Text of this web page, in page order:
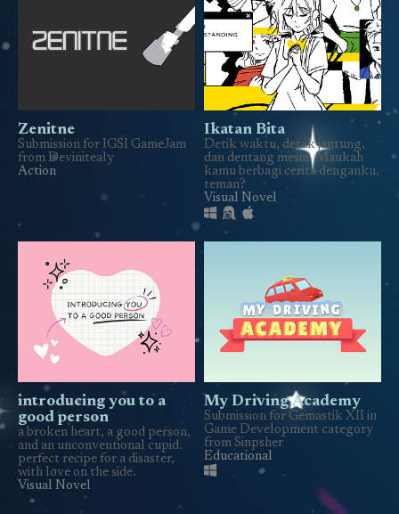
Zenitne
Submission for IGSI GameJam
from Devinitealy
Action
Ikatan Bita
Detik waktu, detak jantung,
dan dentang mesin. Maukah
kamu berbagi cerita denganku,
teman?
Visual Novel
introducing you to a
good person
a broken heart, a good person,
and an unconventional cupid.
perfect recipe for a disaster,
with love on the side.
Visual Novel
My Driving Academy
Submission for Gemastik XII in
Game Development category
from Sinpsher
Educational